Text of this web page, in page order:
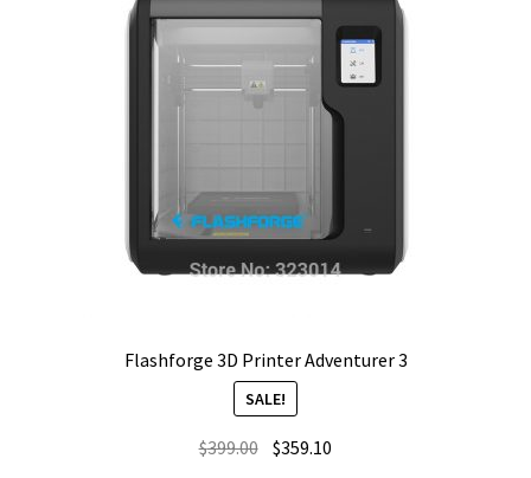
Flashforge 3D Printer Adventurer 3
SALE!
$399.00 Original
$359.10